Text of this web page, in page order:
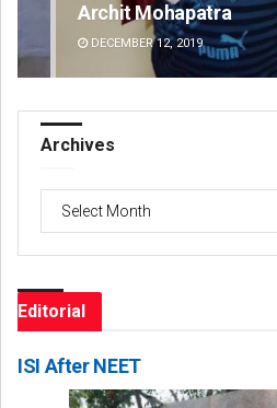
Archana Parida
DECEMBER 12, 2019
Archives
Archives
Editorial
ISI After NEET